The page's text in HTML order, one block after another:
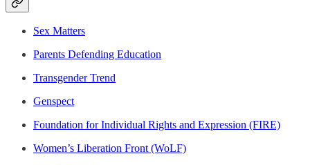
Sex Matters
Parents Defending Education
Transgender Trend
Genspect
Foundation for Individual Rights and Expression (FIRE)
Women’s Liberation Front (WoLF)